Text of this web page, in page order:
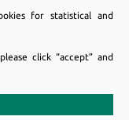
for statistical and
click “accept” and